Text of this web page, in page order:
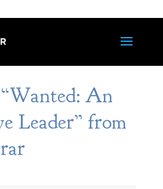
An
Leader” from